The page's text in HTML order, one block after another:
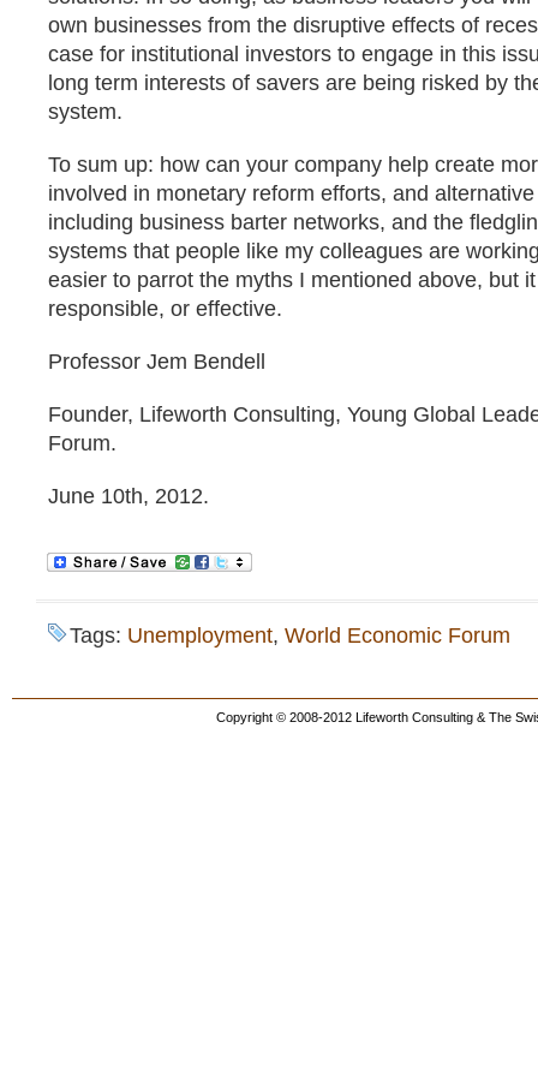
own businesses from the disruptive effects of
case for institutional investors to engage in this
long term interests of savers are being risked by
system.
To sum up: how can your company help create
involved in monetary reform efforts, and
including business barter networks, and the
systems that people like my colleagues are
easier to parrot the myths I mentioned above, but it
responsible, or effective.
Professor Jem Bendell
Founder, Lifeworth Consulting, Young Global
Forum.
June 10th, 2012.
Tags: Unemployment, World Economic Forum
Copyright © 2008-2012 Lifeworth Consulting & The